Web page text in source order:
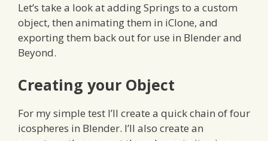
Let’s take a look at adding Springs to a custom
object, then animating them in iClone, and
exporting them back out for use in Blender and
Beyond.
Creating your Object
For my simple test I’ll create a quick chain of four
icospheres in Blender. I’ll also create an